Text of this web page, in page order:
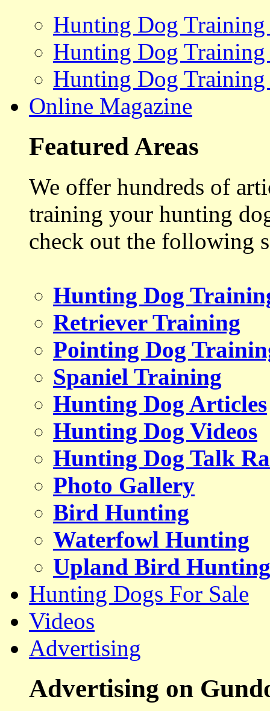
Hunting Dog
Hunting Dog
Hunting Dog Training
Online Magazine
Featured Areas
We offer hundreds of
training your hunting
check out the following
Hunting Dog
Retriever Training
Pointing Dog
Spaniel Training
Hunting Dog Articles
Hunting Dog Videos
Hunting Dog Talk
Photo Gallery
Bird Hunting
Waterfowl Hunting
Upland Bird Hunting
Hunting Dogs For Sale
Videos
Advertising
Advertising on